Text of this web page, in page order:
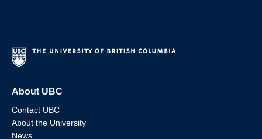
About UBC
Contact UBC
About the University
News